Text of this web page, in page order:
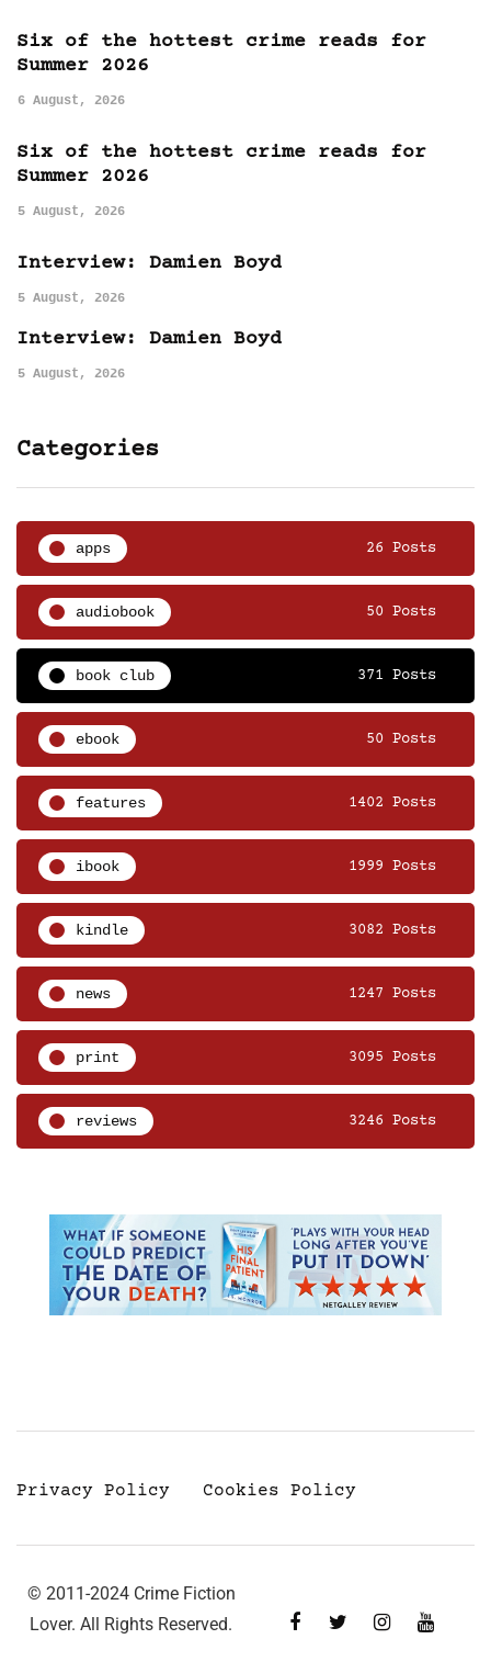
Six of the hottest crime reads for
Summer 2026
6 August, 2026
Six of the hottest crime reads for
Summer 2026
5 August, 2026
Interview: Damien Boyd
5 August, 2026
Interview: Damien Boyd
5 August, 2026
Categories
apps 26 Posts
audiobook 50 Posts
book club 371 Posts
ebook 50 Posts
features 1402 Posts
ibook 1999 Posts
kindle 3082 Posts
news 1247 Posts
print 3095 Posts
reviews 3246 Posts
Privacy Policy Cookies Policy
© 2011-2024 Crime Fiction
Lover. All Rights Reserved.